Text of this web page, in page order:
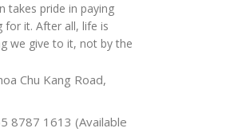
takes pride in paying
for it. After all, life is
we give to it, not by the
Chu Kang Road,
8787 1613 (Available